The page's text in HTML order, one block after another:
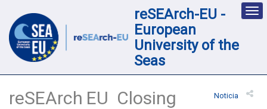
reSEArch-EU -
European
University of the
Seas
Noticia
reSEArch EU Closing